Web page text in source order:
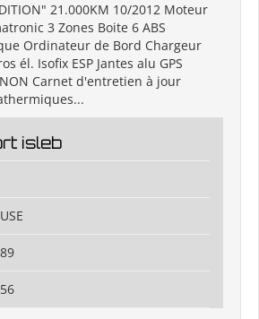
21.000KM 10/2012 Moteur
3 Zones Boite 6 ABS
Ordinateur de Bord Chargeur
él. Isofix ESP Jantes alu GPS
Carnet d'entretien à jour
isleb